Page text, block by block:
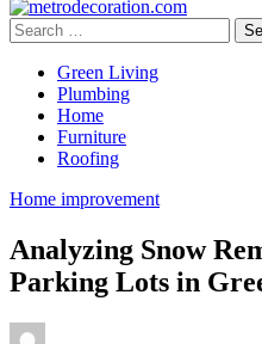
Search
for:
Green Living
Plumbing
Home
Furniture
Roofing
Home improvement
Analyzing Snow
Parking Lots in